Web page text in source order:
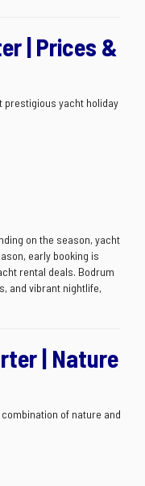
| Prices &
prestigious yacht holiday
on the season, yacht
early booking is
rental deals. Bodrum
and vibrant nightlife,
| Nature
of nature and